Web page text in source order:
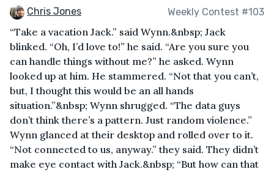
Chris Jones Weekly Contest #103
“Take a vacation Jack.” said Wynn.&nbsp; Jack
blinked. “Oh, I’d love to!” he said. “Are you sure you
can handle things without me?” he asked. Wynn
looked up at him. He stammered. “Not that you can’t,
but, I thought this would be an all hands
situation.”&nbsp; Wynn shrugged. “The data guys
don’t think there’s a pattern. Just random violence.”
Wynn glanced at their desktop and rolled over to it.
“Not connected to us, anyway.” they said. They didn’t
make eye contact with Jack.&nbsp; “But how can that